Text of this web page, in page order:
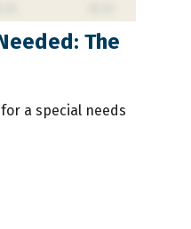
The
a special needs